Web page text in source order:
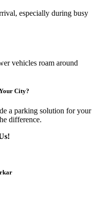
especially during busy
vehicles roam around
City?
a parking solution for your
difference.